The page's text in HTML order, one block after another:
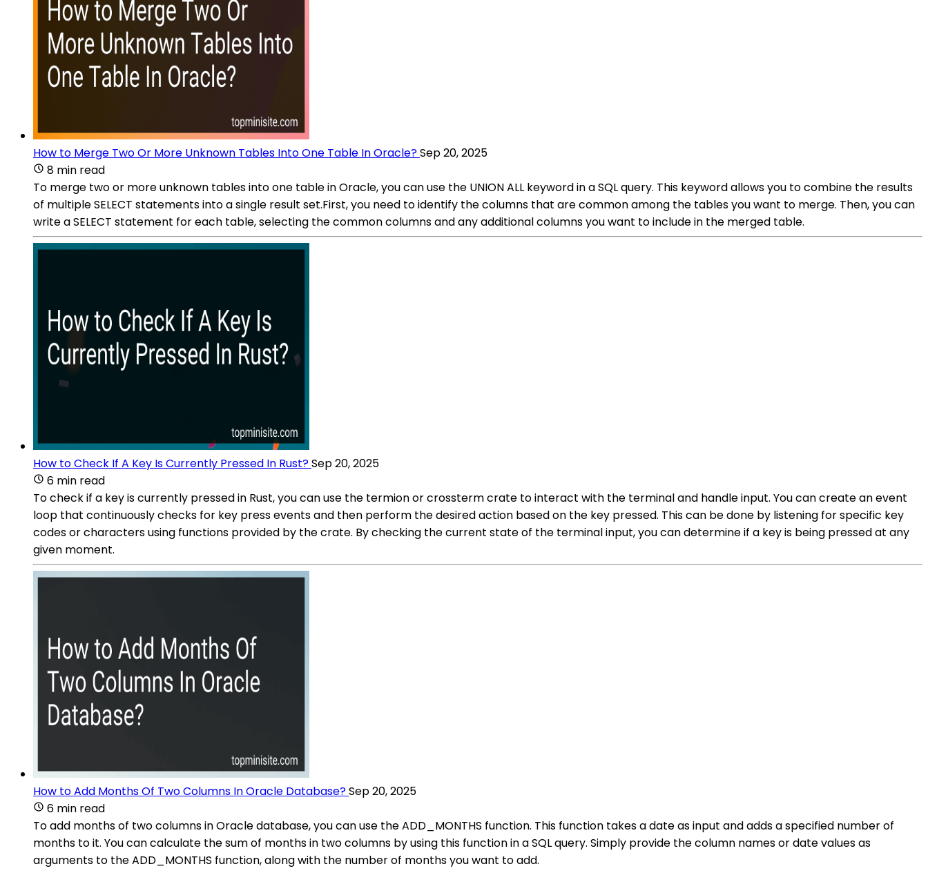
How to Merge Two Or More Unknown Tables Into One Table In Oracle?Sep 20, 2025
8 min read
To merge two or more unknown tables into one table in Oracle, you can use the UNION ALL keyword in a SQL query. This keyword allows you to combine the results
of multiple SELECT statements into a single result set.First, you need to identify the columns that are common among the tables you want to merge. Then, you can
write a SELECT statement for each table, selecting the common columns and any additional columns you want to include in the merged table.
How to Check If A Key Is Currently Pressed In Rust?Sep 20, 2025
6 min read
To check if a key is currently pressed in Rust, you can use the termion or crossterm crate to interact with the terminal and handle input. You can create an event
loop that continuously checks for key press events and then perform the desired action based on the key pressed. This can be done by listening for specific key
codes or characters using functions provided by the crate. By checking the current state of the terminal input, you can determine if a key is being pressed at any
given moment.
How to Add Months Of Two Columns In Oracle Database?Sep 20, 2025
6 min read
To add months of two columns in Oracle database, you can use the ADD_MONTHS function. This function takes a date as input and adds a specified number of
months to it. You can calculate the sum of months in two columns by using this function in a SQL query. Simply provide the column names or date values as
arguments to the ADD_MONTHS function, along with the number of months you want to add.